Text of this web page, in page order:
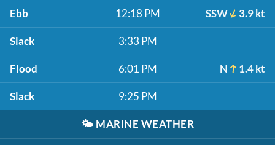
Ebb 12:18 PM SSW 3.9 kt
Slack 3:33 PM
Flood 6:01 PM N 1.4 kt
Slack 9:25 PM
🌤️ MARINE WEATHER